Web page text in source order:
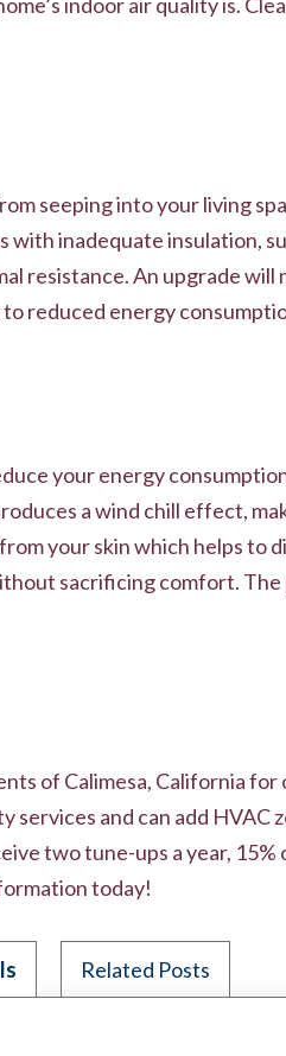
seeping into your living
inadequate insulation,
resistance. An upgrade
reduced energy
your energy
a wind chill effect,
your skin which helps to
sacrificing comfort.
of Calimesa, California
and can add HVAC
two tune-ups a year,
today!
Related Posts